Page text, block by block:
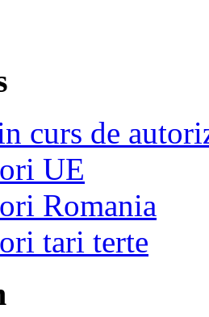
curs de
UE
Romania
tari terte